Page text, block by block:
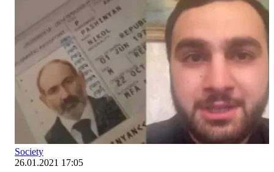
Society
26.01.2021 17:05